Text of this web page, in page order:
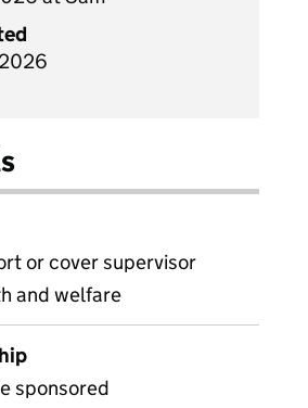
or cover supervisor
and welfare
sponsored